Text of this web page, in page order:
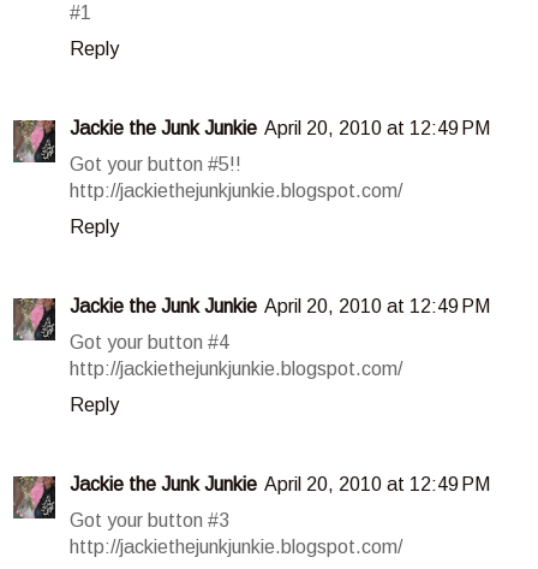
#1
Reply
Jackie the Junk Junkie April 20, 2010 at 12:49 PM
Got your button #5!!
http://jackiethejunkjunkie.blogspot.com/
Reply
Jackie the Junk Junkie April 20, 2010 at 12:49 PM
Got your button #4
http://jackiethejunkjunkie.blogspot.com/
Reply
Jackie the Junk Junkie April 20, 2010 at 12:49 PM
Got your button #3
http://jackiethejunkjunkie.blogspot.com/